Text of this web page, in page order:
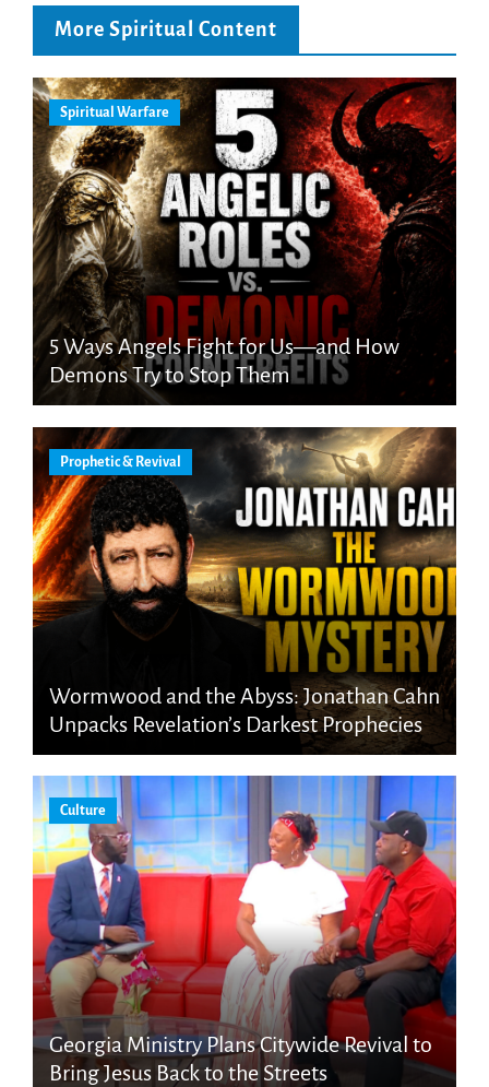
More Spiritual Content
Spiritual Warfare
5 Ways Angels Fight for Us—and How
Demons Try to Stop Them
Prophetic & Revival
Wormwood and the Abyss: Jonathan Cahn
Unpacks Revelation’s Darkest Prophecies
Culture
Georgia Ministry Plans Citywide Revival to
Bring Jesus Back to the Streets